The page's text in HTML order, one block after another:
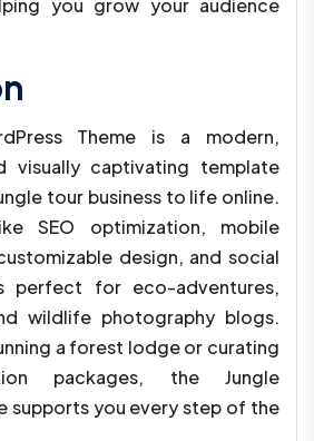
you grow your audience
Theme is a modern,
visually captivating template
tour business to life online.
SEO optimization, mobile
design, and social
perfect for eco-adventures,
wildlife photography blogs.
a forest lodge or curating
packages, the Jungle
supports you every step of the